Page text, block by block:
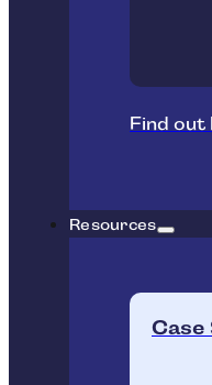
Find out
Resources
Case